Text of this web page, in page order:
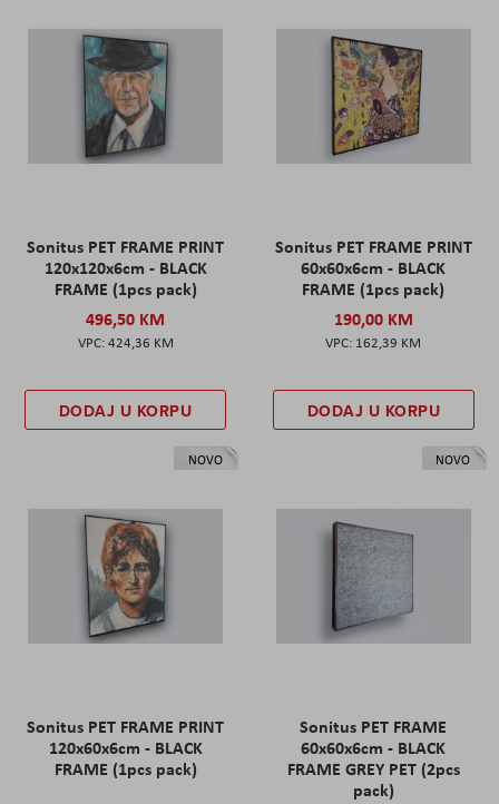
Sonitus PET FRAME PRINT
120x120x6cm - BLACK
FRAME (1pcs pack)
496,50 KM
424,36 KM
DODAJ U KORPU
Sonitus PET FRAME PRINT
60x60x6cm - BLACK
FRAME (1pcs pack)
190,00 KM
162,39 KM
DODAJ U KORPU
NOVO
Sonitus PET FRAME PRINT
120x60x6cm - BLACK
FRAME (1pcs pack)
NOVO
Sonitus PET FRAME
60x60x6cm - BLACK
FRAME GREY PET (2pcs
pack)